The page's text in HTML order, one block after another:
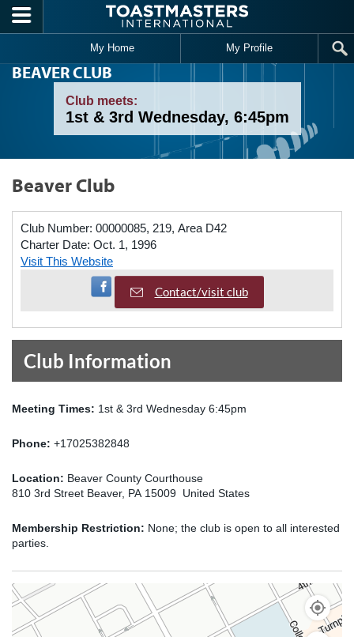
Skip to main content
My Home My Profile
BEAVER CLUB
Club meets:
1st & 3rd Wednesday, 6:45pm
Beaver Club
Club Number: 00000085, 219, Area D42
Charter Date: Oct. 1, 1996
Visit This Website
Visit Facebook Page
Contact/visit club
Club Information
Meeting Times: 1st & 3rd Wednesday 6:45pm
Phone: +17025382848
Location: Beaver County Courthouse
810 3rd Street Beaver, PA 15009 United States
Membership Restriction: None; the club is open to all interested
parties.